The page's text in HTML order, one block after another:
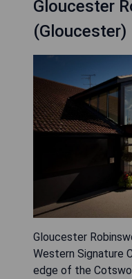
Gloucester
(Gloucester)
Gloucester
Western Signature
edge of the